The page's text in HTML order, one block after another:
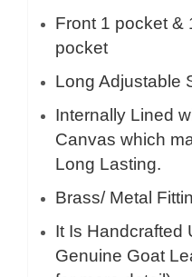
Front 1 pocket &
pocket
Long Adjustable
Internally Lined
Canvas which
Long Lasting.
Brass/ Metal
It Is Handcrafted
Genuine Goat